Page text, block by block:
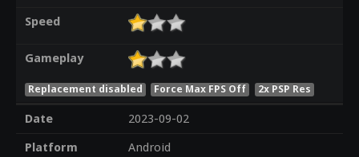
Speed
Gameplay
Replacement disabled Force Max FPS Off 2x PSP Res
Date
2023-09-02
Platform
Android